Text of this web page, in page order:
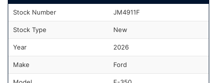
Stock Number JM4911F
Stock Type New
Year 2026
Make Ford